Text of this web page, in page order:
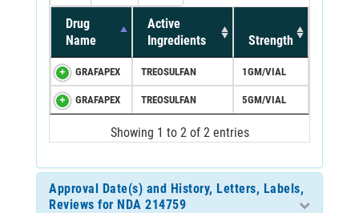
Drug
Name
Active
Ingredients
Strength
GRAFAPEX TREOSULFAN 1GM/VIAL
GRAFAPEX TREOSULFAN 5GM/VIAL
Showing 1 to 2 of 2 entries
Approval Date(s) and History, Letters, Labels,
Reviews for NDA 214759